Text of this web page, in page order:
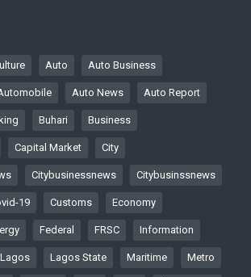
Auto Auto Business
Auto News Auto Report
Buhari Business
Capital Market City
Citybusinessnews Citybusinssnews
19 Customs Economy
Federal FRSC Information
Lagos Lagos State Maritime Metro